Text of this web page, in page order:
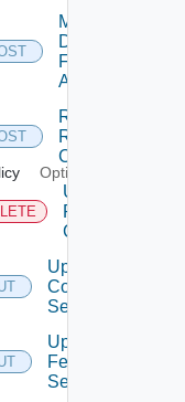
Optional
Mark
Datastores
For
Archival
Register
RCX
Client
Unregister
RCX
Client
Update
Connection
Server
Update
Feature
Settings